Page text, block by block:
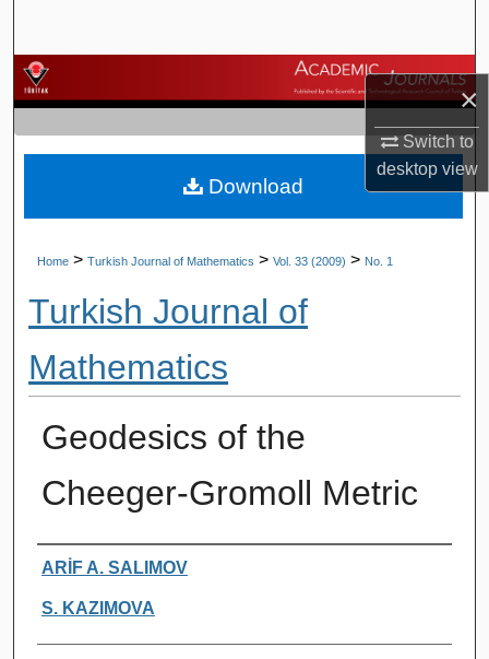
×
Switch to
desktopview
Browse Journals
My Account
About
Home > Turkish Journal of Mathematics > Vol. 33 (2009) > No. 1
Turkish Journal of
Mathematics
Geodesics of the
Cheeger-Gromoll Metric
Authors
ARİF A. SALIMOV
S. KAZIMOVA
Download